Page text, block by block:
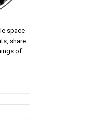
space
share
of